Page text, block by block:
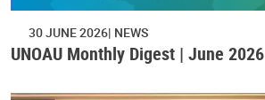
30 JUNE 2026 NEWS
UNOAU Monthly Digest | June 2026